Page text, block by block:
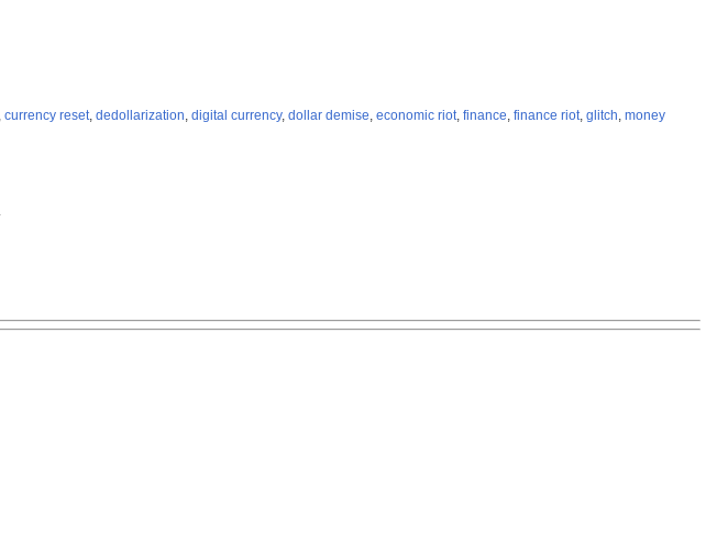
currency reset dedollarization digital currency, dollar demise economic riot finance finance riot glitch money